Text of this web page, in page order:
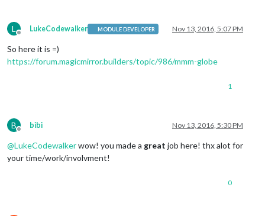
L
Offline
LukeCodewalker MODULE DEVELOPER Nov 13, 2016, 5:07 PM
So here it is =)
https://forum.magicmirror.builders/topic/986/mmm-globe
1
B
Offline
bibi Nov 13, 2016, 5:30 PM
@LukeCodewalkerwow! you made a great job here! thx alot for
your time/work/involvment!
0